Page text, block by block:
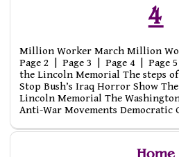
4
Million Worker March Million
Page 2 | Page 3 | Page 4 | Page
the Lincoln Memorial The steps
Stop Bush’s Iraq Horror Show
Lincoln Memorial The
Anti-War Movements